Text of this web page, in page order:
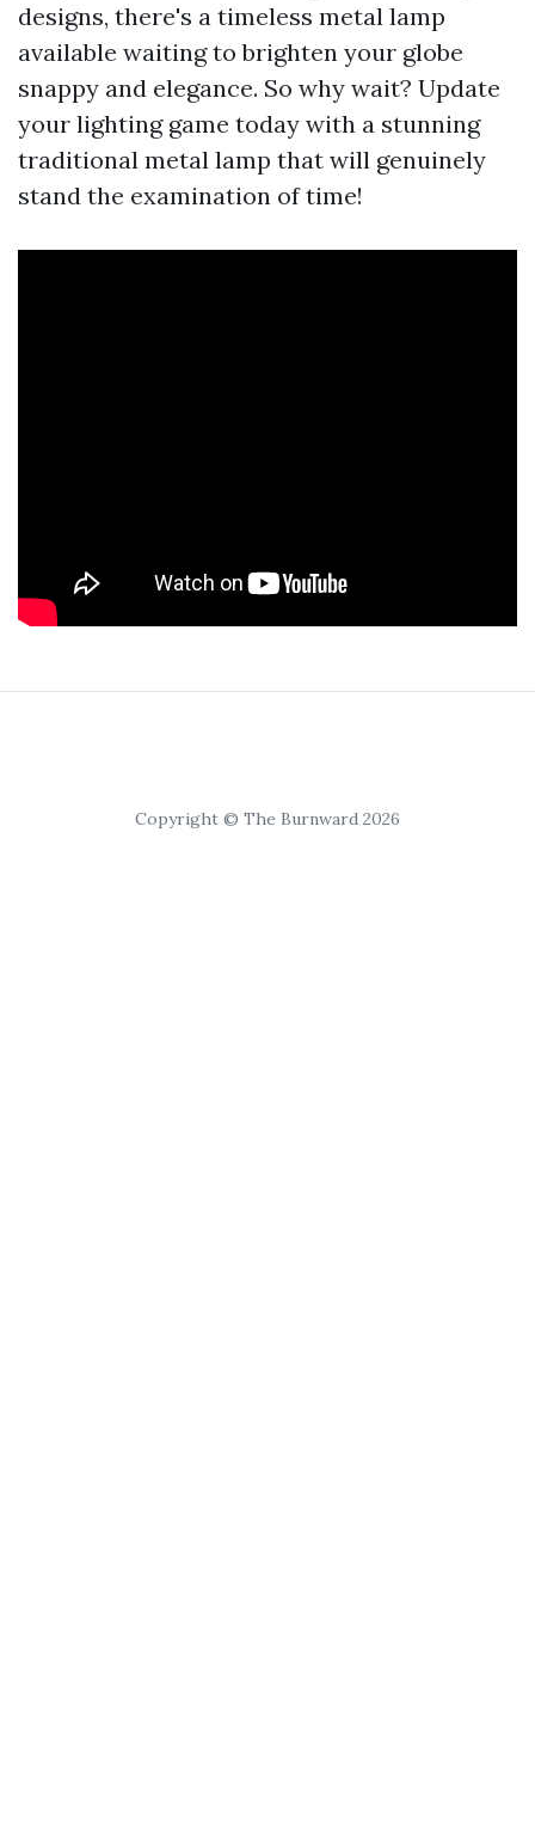
designs, there's a timeless metal lamp
available waiting to brighten your globe
snappy and elegance. So why wait? Update
your lighting game today with a stunning
traditional metal lamp that will genuinely
stand the examination of time!
Copyright © The Burnward 2026